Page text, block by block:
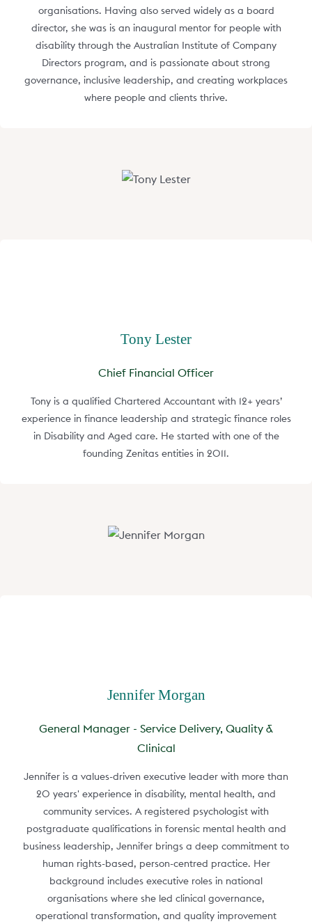
organisations. Having also served widely as a board
director, she was is an inaugural mentor for people with
disability through the Australian Institute of Company
Directors program, and is passionate about strong
governance, inclusive leadership, and creating workplaces
where people and clients thrive.
Tony Lester
Chief Financial Officer
Tony is a qualified Chartered Accountant with 12+ years’
experience in finance leadership and strategic finance roles
in Disability and Aged care. He started with one of the
founding Zenitas entities in 2011.
Jennifer Morgan
General Manager - Service Delivery, Quality &
Clinical
Jennifer is a values-driven executive leader with more than
20 years' experience in disability, mental health, and
community services. A registered psychologist with
postgraduate qualifications in forensic mental health and
business leadership, Jennifer brings a deep commitment to
human rights-based, person-centred practice. Her
background includes executive roles in national
organisations where she led clinical governance,
operational transformation, and quality improvement